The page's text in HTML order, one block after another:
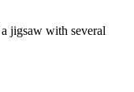
jigsaw with several